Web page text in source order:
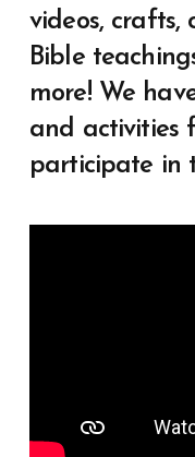
videos, crafts,
Bible
more! We
and activities
participate in